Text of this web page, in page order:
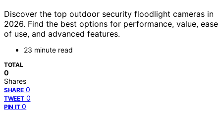
Discover the top outdoor security floodlight cameras in
2026. Find the best options for performance, value, ease
of use, and advanced features.
23 minute read
TOTAL
0
Shares
SHARE 0
TWEET 0
PIN IT 0